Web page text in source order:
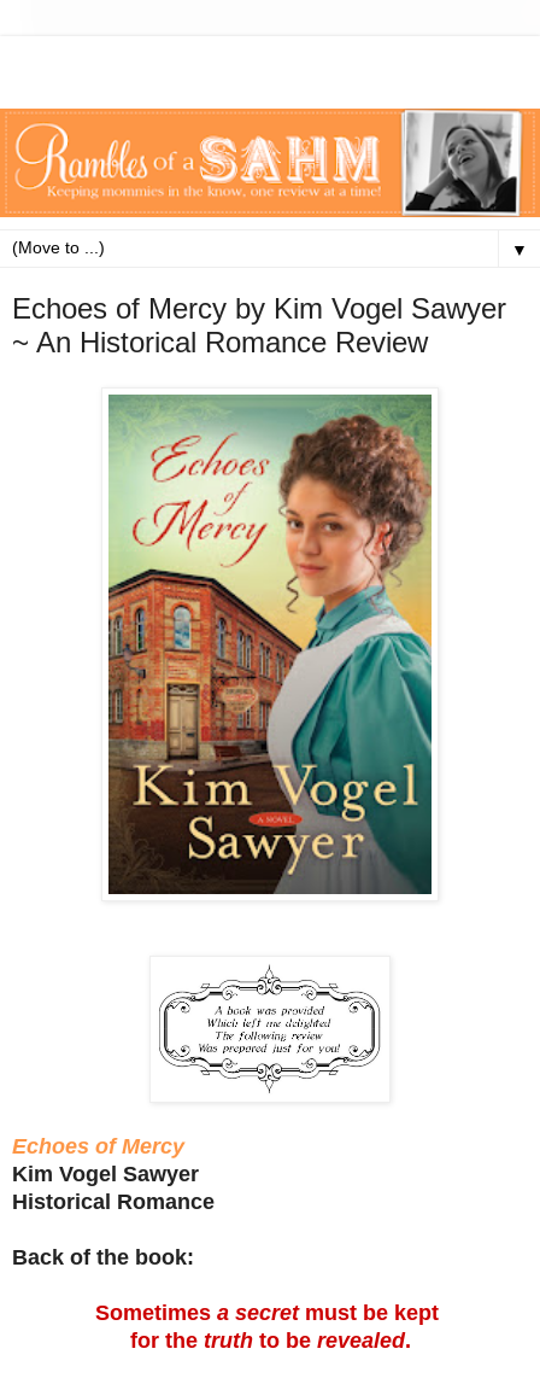
▼
Echoes of Mercy by Kim Vogel Sawyer
~ An Historical Romance Review
Echoes of Mercy
Kim Vogel Sawyer
Historical Romance
Back of the book:
Sometimes a secretmust be kept
for the truthto be revealed.